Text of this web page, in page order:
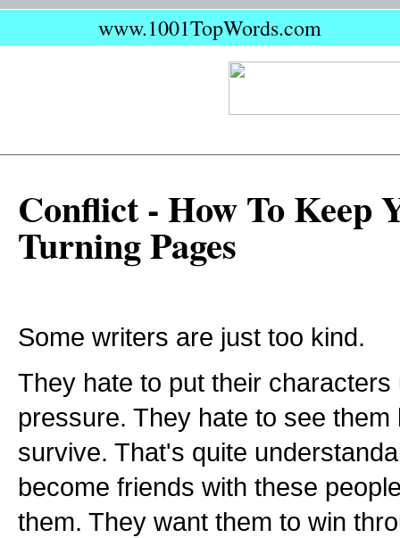
www.1001TopWords.com
Conflict - How To Keep
Turning Pages
Some writers are just too kind.
They hate to put their
pressure. They hate to see
survive. That's quite
become friends with these
them. They want them to win